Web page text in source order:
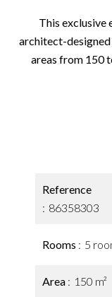
This exclusive
architect-
areas from 150
Reference
86358303
Rooms 5
Area 150 m²